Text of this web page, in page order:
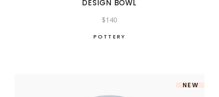
DESIGN BOWL
$140
POTTERY
NEW